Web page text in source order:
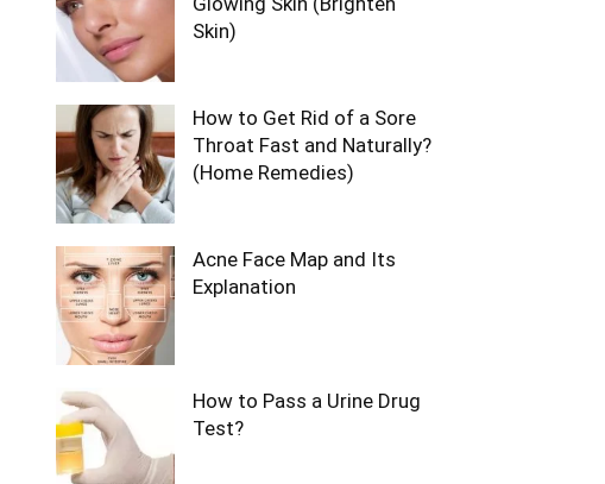
Skin)
How to Get Rid of a Sore
Throat Fast and Naturally?
(Home Remedies)
Acne Face Map and Its
Explanation
How to Pass a Urine Drug
Test?